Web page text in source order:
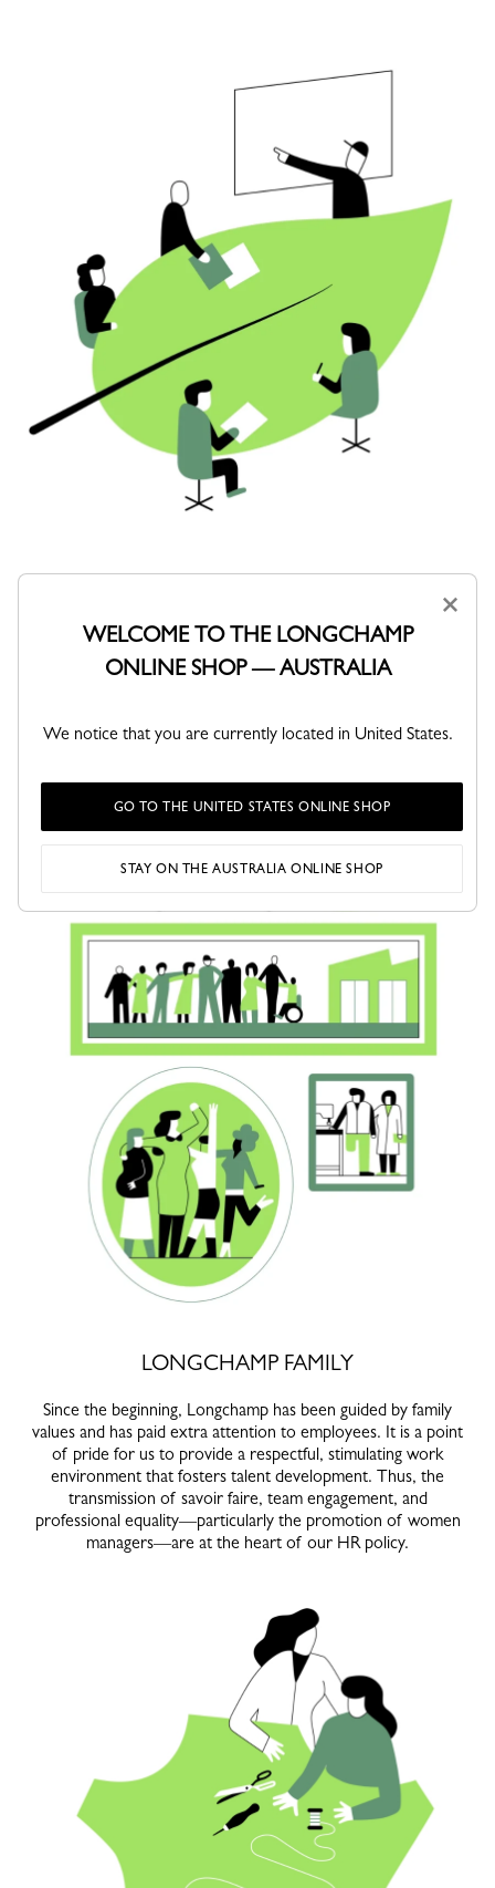
Robust governance ensures that social, societal, and
environmental issues are factored into the Maison’s strategic
organization that combines strategic management, operational
LONGCHAMP FAMILY
Since the beginning, Longchamp has been guided by family
values and has paid extra attention to employees. It is a point
of pride for us to provide a respectful, stimulating work
environment that fosters talent development. Thus, the
transmission of savoir faire, team engagement, and
professional equality—particularly the promotion of women
managers—are at the heart of our HR policy.
×
WELCOME TO THE LONGCHAMP
ONLINE SHOP — AUSTRALIA
We notice that you are currently located in United States.
GO TO THE UNITED STATES ONLINE SHOP
STAY ON THE AUSTRALIA ONLINE SHOP